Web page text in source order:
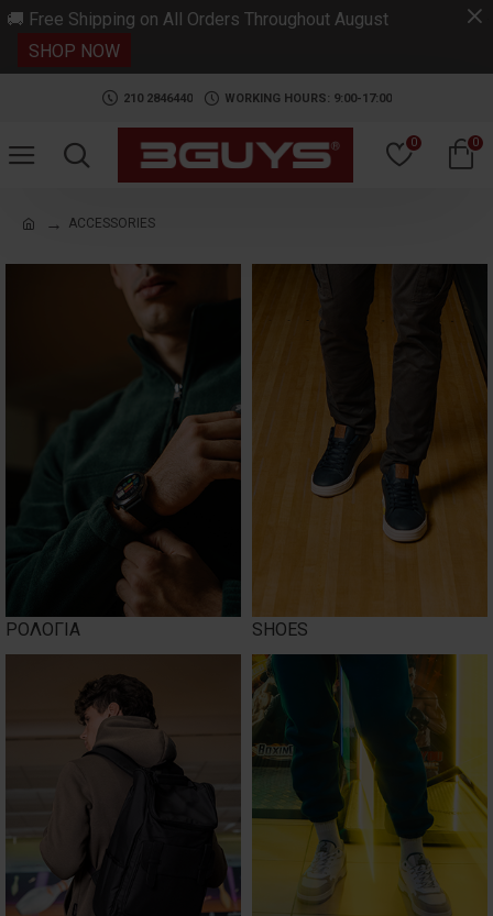
🚚 Free Shipping on All Orders Throughout August
SHOP NOW
210 2846440 WORKING HOURS: 9:00-17:00
0 0
ACCESSORIES
ΡΟΛΟΓΙΑ SHOES